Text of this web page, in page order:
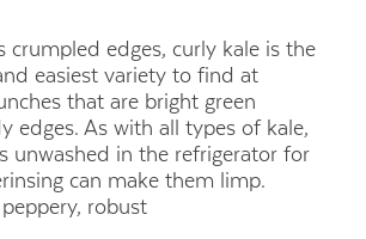
crumpled edges, curly kale is the
easiest variety to find at
that are bright green
edges. As with all types of kale,
unwashed in the refrigerator for
can make them limp.
robust